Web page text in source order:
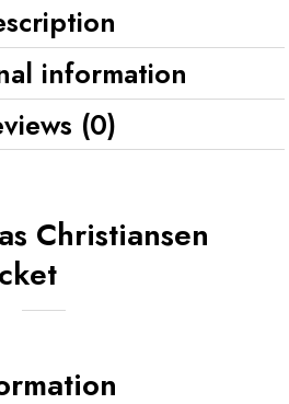
information
(0)
Christiansen